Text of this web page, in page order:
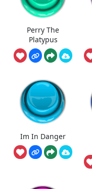
Perry The
Platypus
Im In Danger